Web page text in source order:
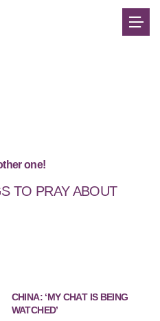
one!
TO PRAY ABOUT
CHINA: ‘MY CHAT IS BEING
WATCHED’